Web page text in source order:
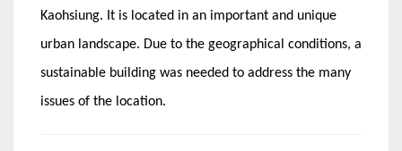
Kaohsiung. It is located in an important and unique
urban landscape. Due to the geographical conditions, a
sustainable building was needed to address the many
issues of the location.